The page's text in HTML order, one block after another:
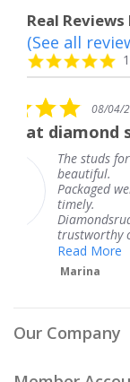
Real
Reviews
carousel
(See all
the newborn are
delivered
com is
retail...
Our Company